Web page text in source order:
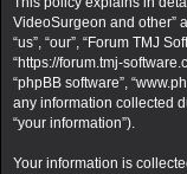
VideoSurgeon and other”
“us”, “our”, “Forum TMJ
“https://forum.tmj-
“phpBB software”,
any information collected
“your information”).
Your information is